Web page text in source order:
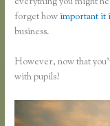
forget how important it
business.
However, now that
with pupils?